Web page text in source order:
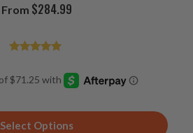
From $284.99
out of 5
Select Options